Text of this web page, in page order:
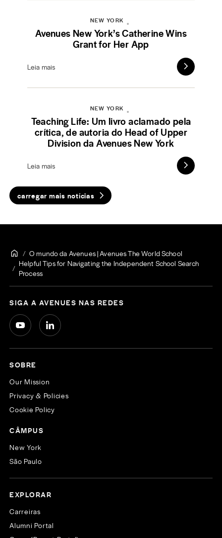
carregar mais notícias
NEW YORK
Avenues New York’s Catherine Wins
Grant for Her App
Leia mais
NEW YORK
Teaching Life: Um livro aclamado pela
crítica, de autoria do Head of Upper
Division da Avenues New York
Leia mais
O mundo da Avenues | Avenues The World School
Helpful Tips for Navigating the Independent School Search
Process
SIGA A AVENUES NAS REDES
SOBRE
Our Mission
Privacy & Policies
Cookie Policy
CÂMPUS
New York
São Paulo
EXPLORAR
Carreiras
Alumni Portal